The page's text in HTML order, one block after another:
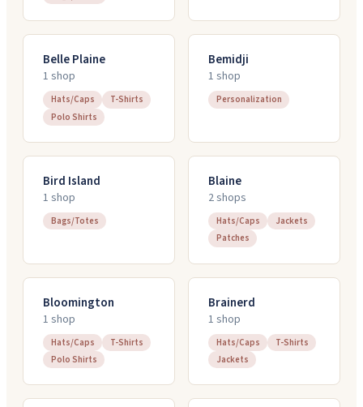
Belle Plaine
1 shop
Hats/Caps
T-Shirts
Polo Shirts
Bemidji
1 shop
Personalization
Bird Island
1 shop
Bags/Totes
Blaine
2shops
Hats/Caps
Jackets
Patches
Bloomington
1 shop
Hats/Caps
T-Shirts
Polo Shirts
Brainerd
1 shop
Hats/Caps
T-Shirts
Jackets